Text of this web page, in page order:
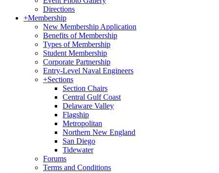
Directions
+Membership
New Membership Application
Benefits of Membership
Types of Membership
Student Membership
Corporate Partnership
Entry-Level Naval Engineers
+Sections
Section Chairs
Central Gulf Coast
Delaware Valley
Flagship
Metropolitan
Northern New England
San Diego
Tidewater
Forums
Terms and Conditions